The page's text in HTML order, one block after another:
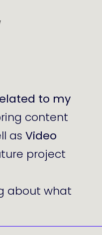
to my
content
as Video
project
about what